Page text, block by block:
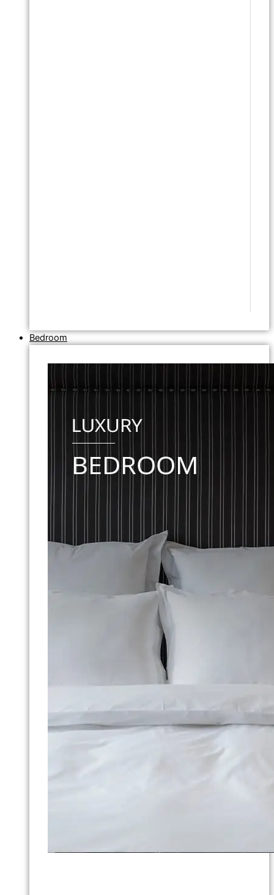
Bedroom